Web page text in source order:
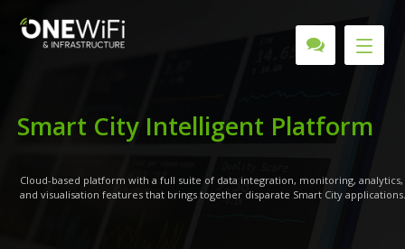
Smart City Intelligent Platform